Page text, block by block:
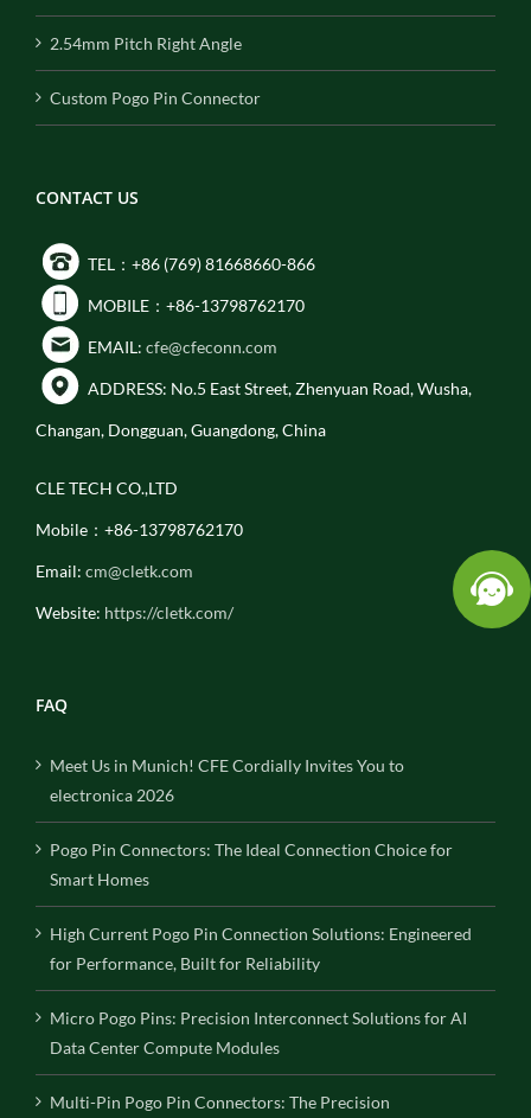
2.54mm Pitch Right Angle
Custom Pogo Pin Connector
CONTACT US
TEL：+86 (769) 81668660-866
MOBILE：+86-13798762170
EMAIL: cfe@cfeconn.com
ADDRESS: No.5 East Street, Zhenyuan Road, Wusha,
Changan, Dongguan, Guangdong, China
CLE TECH CO.,LTD
Mobile：+86-13798762170
Email: cm@cletk.com
Website: https://cletk.com/
FAQ
Meet Us in Munich! CFE Cordially Invites You to
electronica 2026
Pogo Pin Connectors: The Ideal Connection Choice for
Smart Homes
High Current Pogo Pin Connection Solutions: Engineered
for Performance, Built for Reliability
Micro Pogo Pins: Precision Interconnect Solutions for AI
Data Center Compute Modules
Multi-Pin Pogo Pin Connectors: The Precision